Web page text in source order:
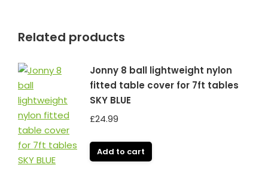
Related products
Jonny 8 ball lightweight nylon
fitted table cover for 7ft tables
SKY BLUE
£24.99
Add to cart